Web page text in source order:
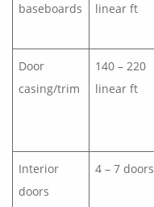
baseboards
linear ft
Door
casing/trim
140 – 220
linear ft
Interior
doors
4 – 7 doors